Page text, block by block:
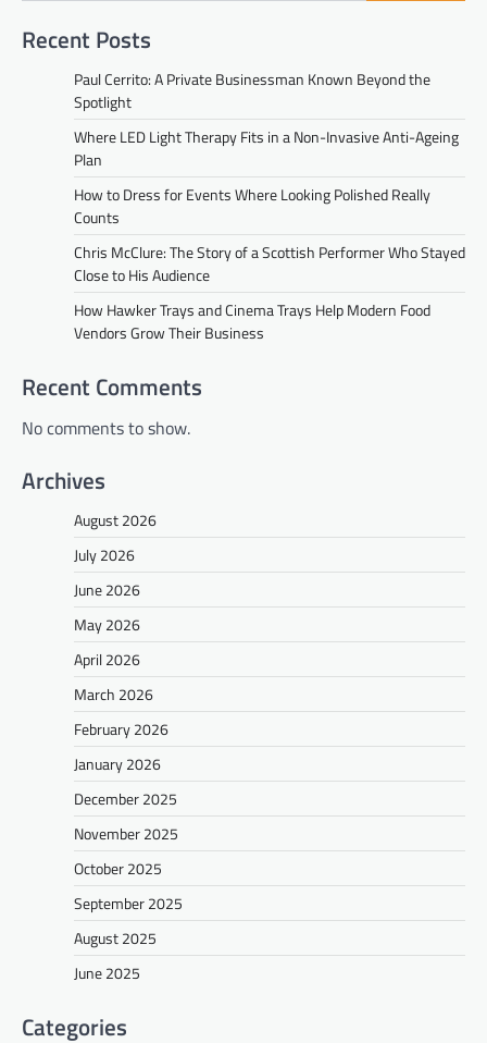
Recent Posts
Paul Cerrito: A Private Businessman Known Beyond the
Spotlight
Where LED Light Therapy Fits in a Non-Invasive Anti-Ageing
Plan
How to Dress for Events Where Looking Polished Really
Counts
Chris McClure: The Story of a Scottish Performer Who Stayed
Close to His Audience
How Hawker Trays and Cinema Trays Help Modern Food
Vendors Grow Their Business
Recent Comments
No comments to show.
Archives
August 2026
July 2026
June 2026
May 2026
April 2026
March 2026
February 2026
January 2026
December 2025
November 2025
October 2025
September 2025
August 2025
June 2025
Categories